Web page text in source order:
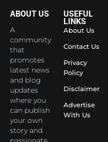
ABOUT US
A
community
that
promotes
latest news
and blog
updates
where you
can publish
your own
story and
USEFUL
LINKS
About Us
Contact Us
Privacy
Policy
Disclaimer
Advertise
With Us